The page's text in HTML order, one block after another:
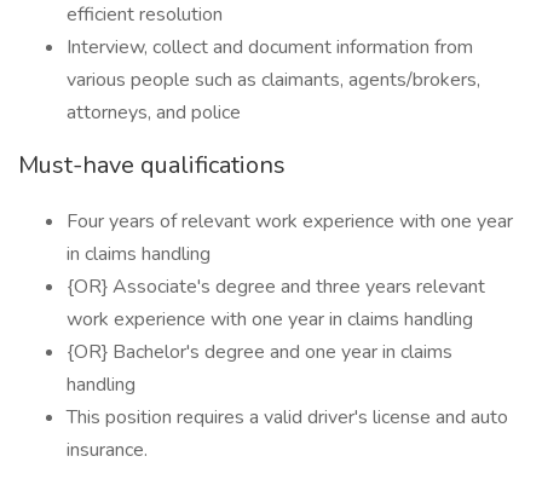
efficient resolution
Interview, collect and document information from
various people such as claimants, agents/brokers,
attorneys, and police
Must-have qualifications
Four years of relevant work experience with one year
in claims handling
{OR} Associate's degree and three years relevant
work experience with one year in claims handling
{OR} Bachelor's degree and one year in claims
handling
This position requires a valid driver's license and auto
insurance.